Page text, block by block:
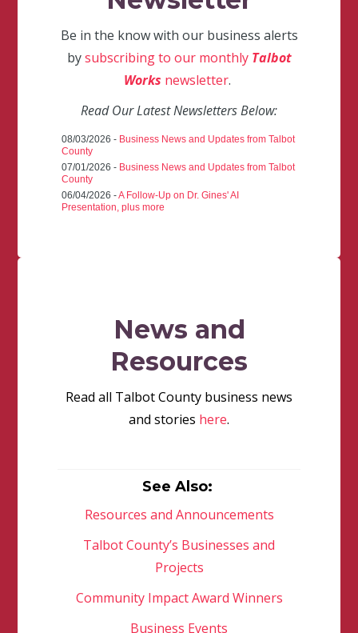
Be in the know with our business alerts
bysubscribing to our monthly Talbot
Works newsletter.
Read Our Latest Newsletters Below:
08/03/2026 - Business News and Updates from Talbot
County
07/01/2026 - Business News and Updates from Talbot
County
06/04/2026 -A Follow-Up on Dr. Gines' AI
Presentation, plus more
News and
Resources
Read all Talbot County business news
and stories here.
See Also:
Resources and Announcements
Talbot County’s Businesses and
Projects
Community Impact Award Winners
Business Events